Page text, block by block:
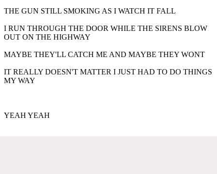
THE GUN STILL SMOKING AS I WATCH IT FALL
I RUN THROUGH THE DOOR WHILE THE SIRENS BLOW
OUT ON THE HIGHWAY
MAYBE THEY'LL CATCH ME AND MAYBE THEY WONT
IT REALLY DOESN'T MATTER I JUST HAD TO DO THINGS
MY WAY
YEAH YEAH